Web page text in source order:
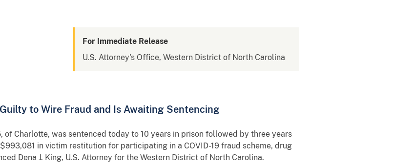
For Immediate Release
U.S. Attorney's Office, Western District of North Carolina
to Wire Fraud and Is Awaiting Sentencing
of Charlotte, was sentenced today to 10 years in prison followed by three years
in victim restitution for participating in a COVID-19 fraud scheme, drug
Dena J. King, U.S. Attorney for the Western District of North Carolina.